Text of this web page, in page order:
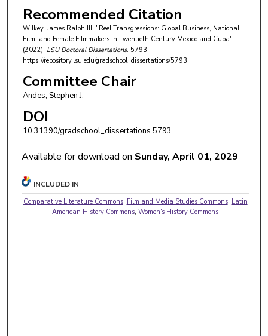
Recommended Citation
Wilkey, James Ralph III, "Reel Transgressions: Global Business, National
Film, and Female Filmmakers in Twentieth Century Mexico and Cuba"
(2022). LSU Doctoral Dissertations. 5793.
https://repository.lsu.edu/gradschool_dissertations/5793
Committee Chair
Andes, Stephen J.
DOI
10.31390/gradschool_dissertations.5793
Available for download on Sunday, April 01, 2029
INCLUDED IN
Comparative Literature Commons, Film and Media Studies Commons, Latin
American History Commons,Women's History Commons